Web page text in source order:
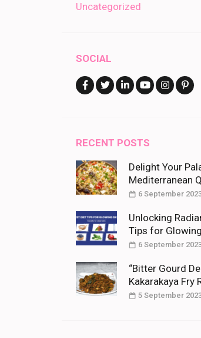
Uncategorized
SOCIAL
RECENT POSTS
Delight Your
Mediterranean
6 September
Unlocking
Tips for
6 September
“Bitter Gourd
Kakarakaya Fry
5 September